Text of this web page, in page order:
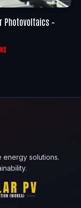
Photovoltaics –
energy solutions.